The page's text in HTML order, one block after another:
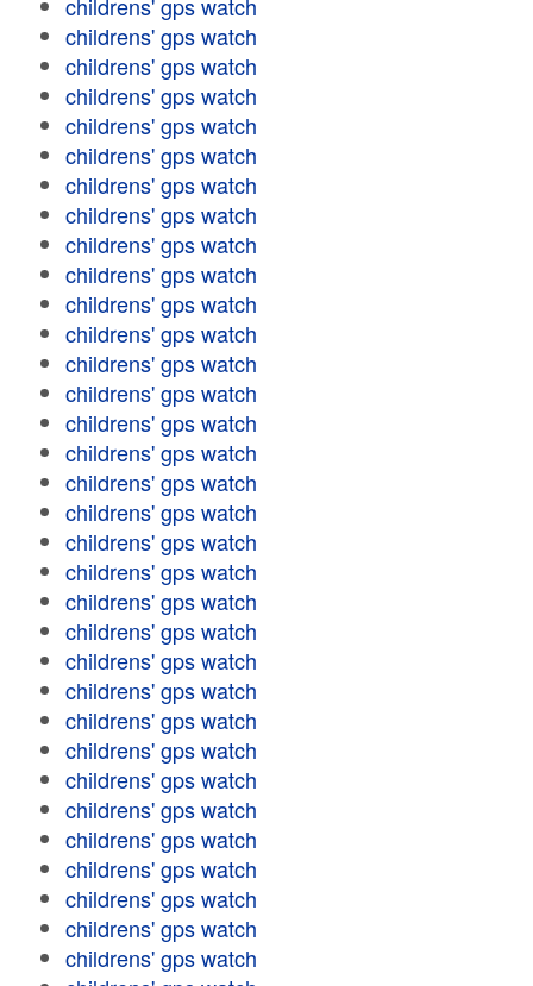
childrens' gps watch
childrens' gps watch
childrens' gps watch
childrens' gps watch
childrens' gps watch
childrens' gps watch
childrens' gps watch
childrens' gps watch
childrens' gps watch
childrens' gps watch
childrens' gps watch
childrens' gps watch
childrens' gps watch
childrens' gps watch
childrens' gps watch
childrens' gps watch
childrens' gps watch
childrens' gps watch
childrens' gps watch
childrens' gps watch
childrens' gps watch
childrens' gps watch
childrens' gps watch
childrens' gps watch
childrens' gps watch
childrens' gps watch
childrens' gps watch
childrens' gps watch
childrens' gps watch
childrens' gps watch
childrens' gps watch
childrens' gps watch